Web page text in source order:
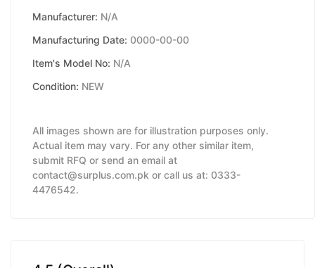
Manufacturer: N/A
Manufacturing Date: 0000-00-00
Item's Model No: N/A
Condition: NEW
All images shown are for illustration purposes only.
Actual item may vary. For any other similar item,
submit RFQ or send an email at
contact@surplus.com.pk or call us at: 0333-
4476542.